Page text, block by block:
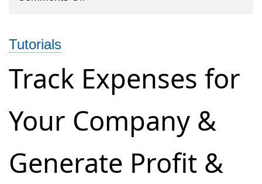
&
Billing
Software
Tutorials
Track Expenses for
Your Company &
Generate Profit &